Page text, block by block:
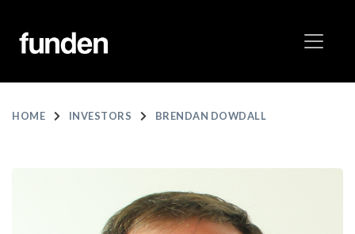
HOME INVESTORS BRENDAN DOWDALL